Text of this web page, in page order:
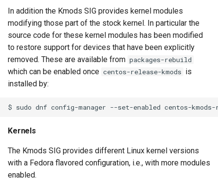
h
n
In addition the Kmods SIG provides kernel modules
modifying those part of the stock kernel. In particular the
source code for these kernel modules has been modified
to restore support for devices that have been explicitly
removed. These are available from packages-rebuild
which can be enabled once centos-release-kmods is
installed by:
Kernels
The Kmods SIG provides different Linux kernel versions
with a Fedora flavored configuration, i.e., with more modules
enabled.